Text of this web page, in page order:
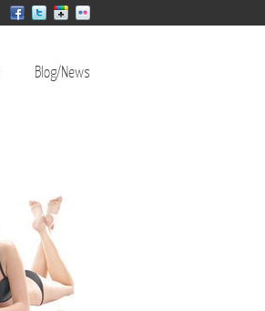
Blog/News